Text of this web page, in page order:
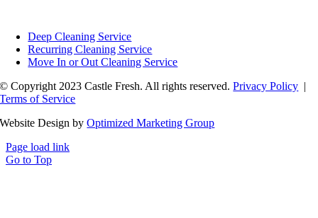
Deep Cleaning Service
Recurring Cleaning Service
Move In or Out Cleaning Service
© Copyright 2023 Castle Fresh. All rights reserved.Privacy Policy |
Terms of Service
Website Design byOptimized Marketing Group
Page load link
Go to Top